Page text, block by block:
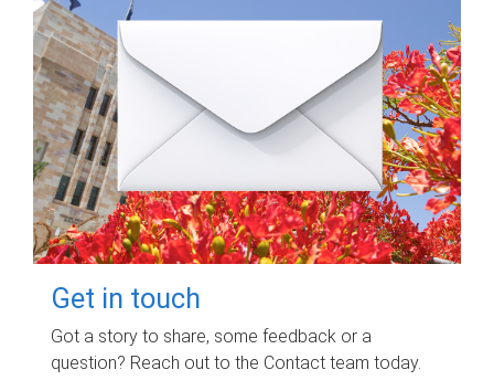
Get in touch
Got a story to share, some feedback or a
question? Reach out to the Contact team today.